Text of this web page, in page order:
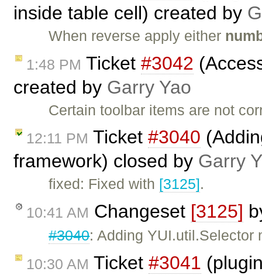
inside table cell) created by
When reverse apply either
1:48 PM Ticket #3042
created by Garry Yao
Certain toolbar items are not
12:11 PM Ticket #3040
framework) closed by Garry
fixed: Fixed with [3125].
10:41 AM Changeset [3125]
#3040: Adding YUI.util.Selector
10:30 AM Ticket #3041